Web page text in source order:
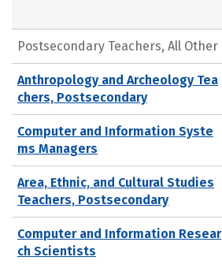
Postsecondary Teachers, All Other
Anthropology and Archeology Tea
chers, Postsecondary
Computer and Information Syste
ms Managers
Area, Ethnic, and Cultural Studies
Teachers, Postsecondary
Computer and Information Resear
ch Scientists